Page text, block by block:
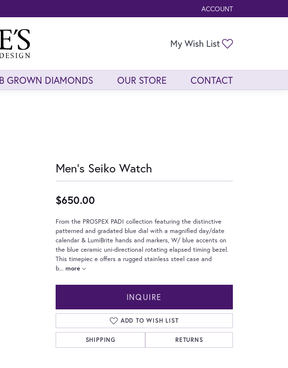
ACCOUNT
TOGGLE MY ACCOUNT
My Wish List
GROWN DIAMONDS OUR STORE CONTACT
Men's Seiko Watch
$650.00
From the PROSPEX PADI collection featuring the distinctive
patterned and gradated blue dial with a magnified day/date
calendar & LumiBrite hands and markers, W/ blue accents on
the blue ceramic uni-directional rotating elapsed timing bezel.
This timepiec e offers a rugged stainless steel case and
b... more
INQUIRE
ADD TO WISH LIST
SHIPPING RETURNS